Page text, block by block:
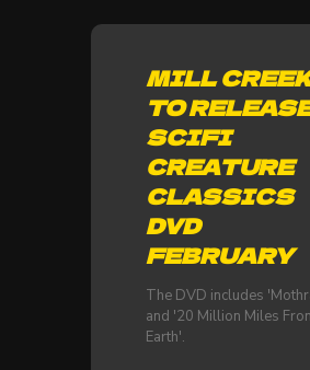
MILL
TO
SCIFI
CREATURE
CLASSICS
DVD
FEBRUARY
The DVD includes
and '20 Million Miles
Earth'.